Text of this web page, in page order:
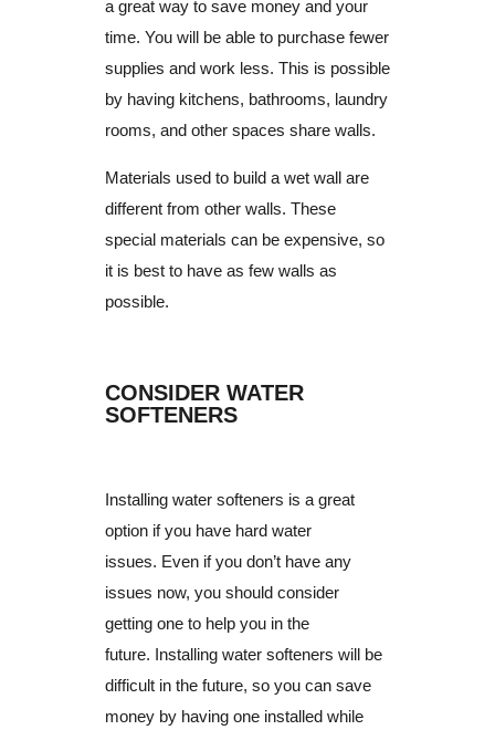
a great way to save money and your
time. You will be able to purchase fewer
supplies and work less. This is possible
by having kitchens, bathrooms, laundry
rooms, and other spaces share walls.
Materials used to build a wet wall are
different from other walls. These
special materials can be expensive, so
it is best to have as few walls as
possible.
CONSIDER WATER
SOFTENERS
Installing water softeners is a great
option if you have hard water
issues. Even if you don’t have any
issues now, you should consider
getting one to help you in the
future. Installing water softeners will be
difficult in the future, so you can save
money by having one installed while